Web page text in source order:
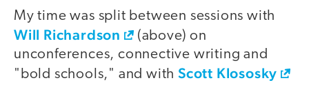
video
My time was split between sessions with
Will Richardson
(above) on
unconferences, connective writing and
"bold schools," and withScott Klososky